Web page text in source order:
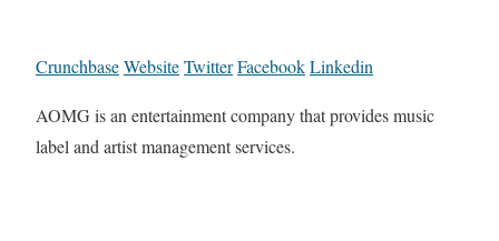
CrunchbaseWebsiteTwitterFacebookLinkedin
AOMG is an entertainment company that provides music
label and artist management services.